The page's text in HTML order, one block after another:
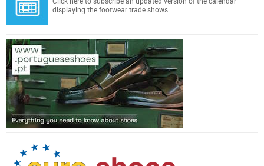
displaying the footwear trade shows.